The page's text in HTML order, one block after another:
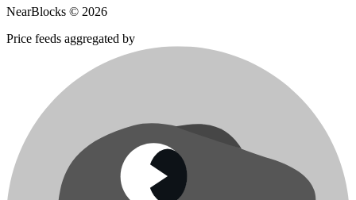
NearBlocks © 2026
Price feeds aggregated by